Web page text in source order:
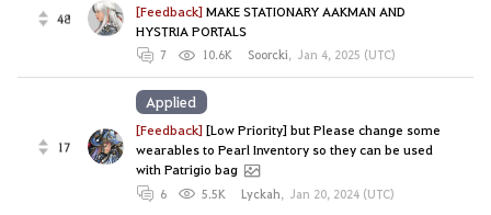
48 [Feedback]MAKE STATIONARY AAKMAN AND
HYSTRIA PORTALS
7 10.6K Soorcki, Jan 4, 2025 (UTC)
17
[Feedback][Low Priority] but Please change some
wearables to Pearl Inventory so they can be used
with Patrigio bag
6 5.5K Lyckah, Jan 20, 2024 (UTC)
Applied